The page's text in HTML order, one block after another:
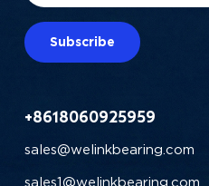
Subscribe
+8618060925959
sales@welinkbearing.com
sales1@welinkbearing.com